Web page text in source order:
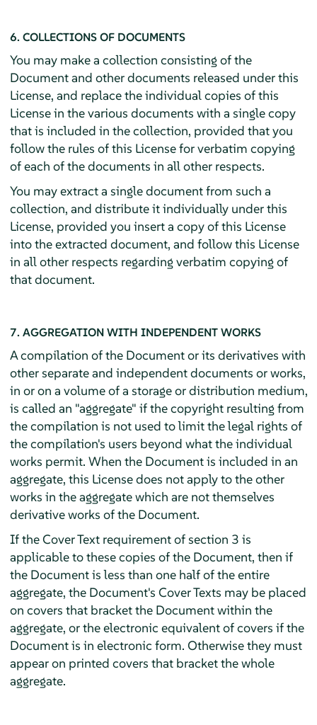
6. COLLECTIONS OF DOCUMENTS
You may make a collection consisting of the
Document and other documents released under this
License, and replace the individual copies of this
License in the various documents with a single copy
that is included in the collection, provided that you
follow the rules of this License for verbatim copying
of each of the documents in all other respects.
You may extract a single document from such a
collection, and distribute it individually under this
License, provided you insert a copy of this License
into the extracted document, and follow this License
in all other respects regarding verbatim copying of
that document.
7. AGGREGATION WITH INDEPENDENT WORKS
A compilation of the Document or its derivatives with
other separate and independent documents or works,
in or on a volume of a storage or distribution medium,
is called an "aggregate" if the copyright resulting from
the compilation is not used to limit the legal rights of
the compilation's users beyond what the individual
works permit. When the Document is included in an
aggregate, this License does not apply to the other
works in the aggregate which are not themselves
derivative works of the Document.
If the Cover Text requirement of section 3 is
applicable to these copies of the Document, then if
the Document is less than one half of the entire
aggregate, the Document's Cover Texts may be placed
on covers that bracket the Document within the
aggregate, or the electronic equivalent of covers if the
Document is in electronic form. Otherwise they must
appear on printed covers that bracket the whole
aggregate.